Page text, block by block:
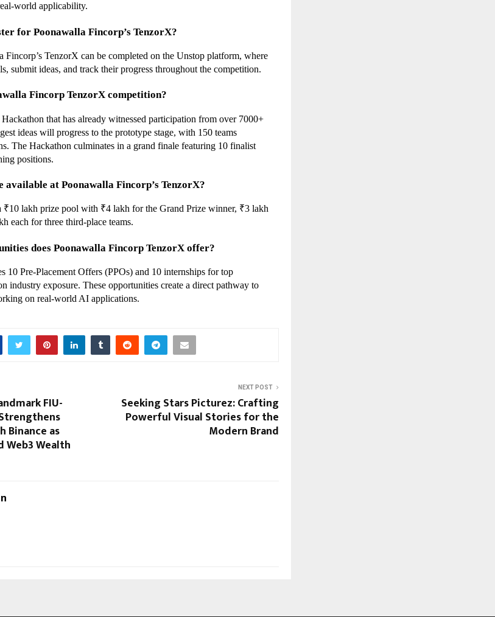
world applicability.
for Poonawalla Fincorp’s TenzorX?
Fincorp’s TenzorX can be completed on the Unstop platform, where
submit ideas, and track their progress throughout the competition.
Fincorp TenzorX competition?
that has already witnessed participation from over 7000+
ideas will progress to the prototype stage, with 150 teams
The Hackathon culminates in a grand finale featuring 10 finalist
positions.
available at Poonawalla Fincorp’s TenzorX?
₹10 lakh prize pool with ₹4 lakh for the Grand Prize winner, ₹3 lakh
each for three third-place teams.
does Poonawalla Fincorp TenzorX offer?
10 Pre-Placement Offers (PPOs) and 10 internships for top
industry exposure. These opportunities create a direct pathway to
on real-world AI applications.
FIU-
Binance as
Web3 Wealth
NEXT POST
Seeking Stars Picturez: Crafting
Powerful Visual Stories for the
Modern Brand